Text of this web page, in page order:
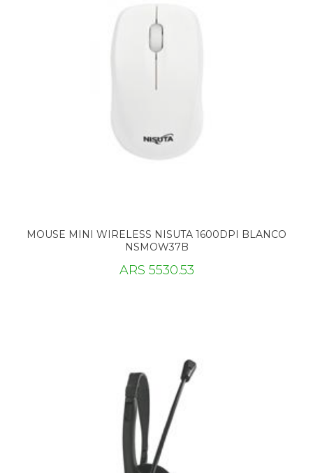
MOUSE MINI WIRELESS NISUTA 1600DPI BLANCO
NSMOW37B
ARS 5530.53